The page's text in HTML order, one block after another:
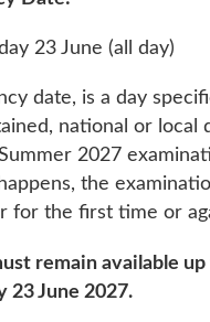
23 June (all day)
date, is a day
national or local
2027
the
for the first time or
remain available
23 June 2027.